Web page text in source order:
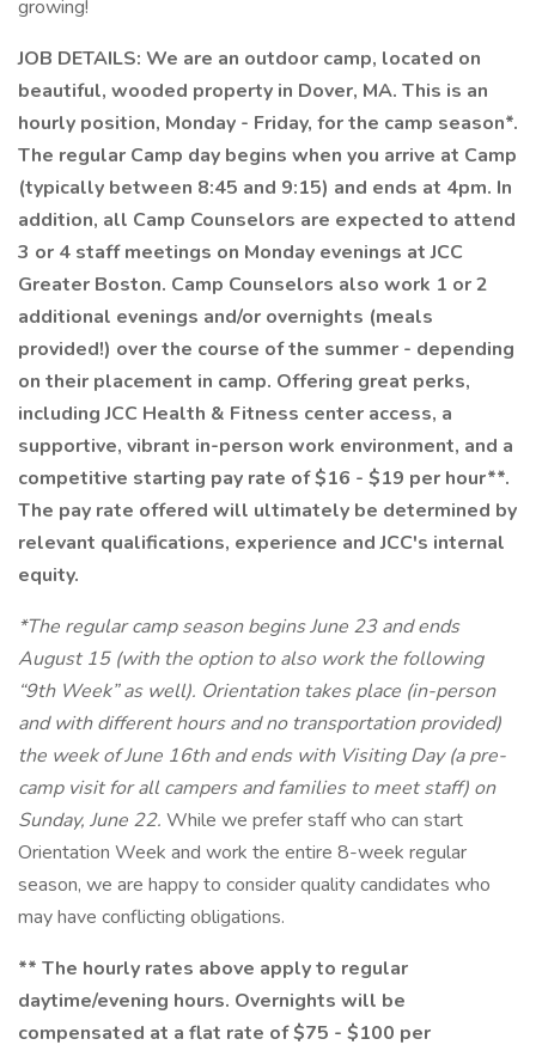
growing!
JOB DETAILS: We are an outdoor camp, located on
beautiful, wooded property in Dover, MA. This is an
hourly position, Monday - Friday, for the camp season*.
The regular Camp day begins when you arrive at Camp
(typically between 8:45 and 9:15) and ends at 4pm. In
addition, all Camp Counselors are expected to attend
3 or 4 staff meetings on Monday evenings at JCC
Greater Boston. Camp Counselors also work 1 or 2
additional evenings and/or overnights (meals
provided!) over the course of the summer - depending
on their placement in camp. Offering great perks,
including JCC Health & Fitness center access, a
supportive, vibrant in-person work environment, and a
competitive starting pay rate of $16 - $19 per hour**.
The pay rate offered will ultimately be determined by
relevant qualifications, experience and JCC's internal
equity.
*The regular camp season begins June 23 and ends
August 15 (with the option to also work the following
“9th Week” as well). Orientation takes place (in-person
and with different hours and no transportation provided)
the week of June 16th and ends with Visiting Day (a pre-
camp visit for all campers and families to meet staff) on
Sunday, June 22. While we prefer staff who can start
Orientation Week and work the entire 8-week regular
season, we are happy to consider quality candidates who
may have conflicting obligations.
** The hourly rates above apply to regular
daytime/evening hours. Overnights will be
compensated at a flat rate of $75 - $100 per